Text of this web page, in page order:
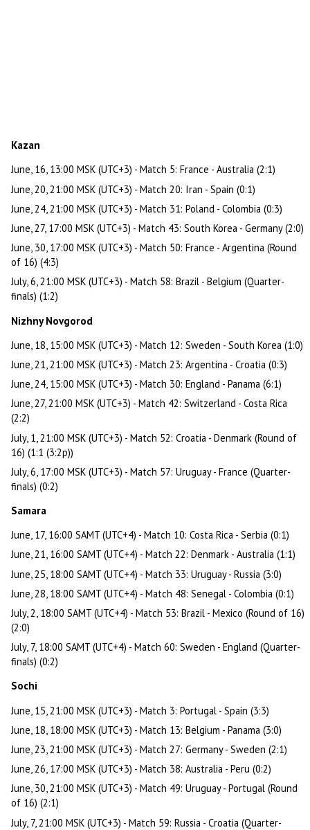
Kazan
June, 16, 13:00 MSK (UTC+3) - Match 5: France - Australia (2:1)
June, 20, 21:00 MSK (UTC+3) - Match 20: Iran - Spain (0:1)
June, 24, 21:00 MSK (UTC+3) - Match 31: Poland - Colombia (0:3)
June, 27, 17:00 MSK (UTC+3) - Match 43: South Korea - Germany (2:0)
June, 30, 17:00 MSK (UTC+3) - Match 50: France - Argentina (Round
of 16) (4:3)
July, 6, 21:00 MSK (UTC+3) - Match 58: Brazil - Belgium (Quarter-
finals) (1:2)
Nizhny Novgorod
June, 18, 15:00 MSK (UTC+3) - Match 12: Sweden - South Korea (1:0)
June, 21, 21:00 MSK (UTC+3) - Match 23: Argentina - Croatia (0:3)
June, 24, 15:00 MSK (UTC+3) - Match 30: England - Panama (6:1)
June, 27, 21:00 MSK (UTC+3) - Match 42: Switzerland - Costa Rica
(2:2)
July, 1, 21:00 MSK (UTC+3) - Match 52: Croatia - Denmark (Round of
16) (1:1 (3:2p))
July, 6, 17:00 MSK (UTC+3) - Match 57: Uruguay - France (Quarter-
finals) (0:2)
Samara
June, 17, 16:00 SAMT (UTC+4) - Match 10: Costa Rica - Serbia (0:1)
June, 21, 16:00 SAMT (UTC+4) - Match 22: Denmark - Australia (1:1)
June, 25, 18:00 SAMT (UTC+4) - Match 33: Uruguay - Russia (3:0)
June, 28, 18:00 SAMT (UTC+4) - Match 48: Senegal - Colombia (0:1)
July, 2, 18:00 SAMT (UTC+4) - Match 53: Brazil - Mexico (Round of 16)
(2:0)
July, 7, 18:00 SAMT (UTC+4) - Match 60: Sweden - England (Quarter-
finals) (0:2)
Sochi
June, 15, 21:00 MSK (UTC+3) - Match 3: Portugal - Spain (3:3)
June, 18, 18:00 MSK (UTC+3) - Match 13: Belgium - Panama (3:0)
June, 23, 21:00 MSK (UTC+3) - Match 27: Germany - Sweden (2:1)
June, 26, 17:00 MSK (UTC+3) - Match 38: Australia - Peru (0:2)
June, 30, 21:00 MSK (UTC+3) - Match 49: Uruguay - Portugal (Round
of 16) (2:1)
July, 7, 21:00 MSK (UTC+3) - Match 59: Russia - Croatia (Quarter-